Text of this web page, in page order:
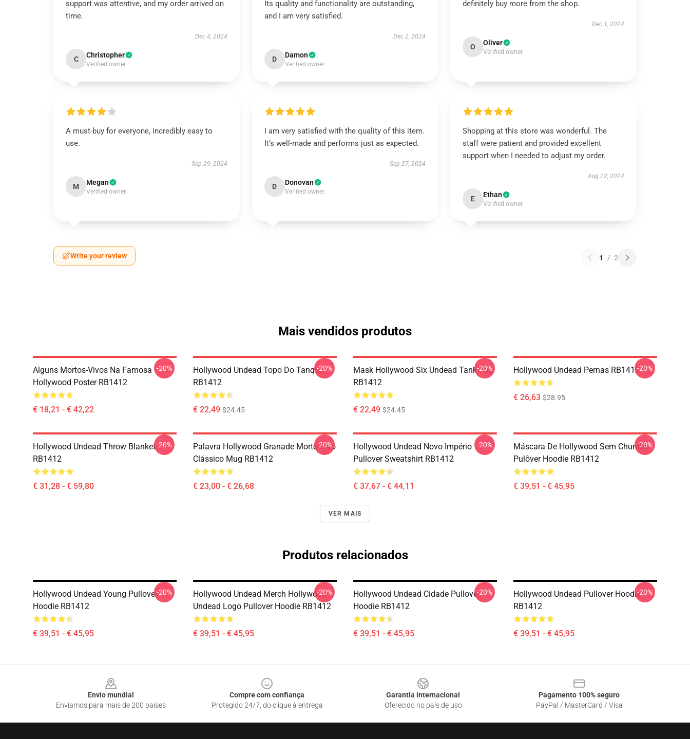
support was attentive, and my order arrived on
time.
Dec 4, 2024
C Christopher
Verified owner
Its quality and functionality are outstanding,
and I am very satisfied.
Dec 2, 2024
D Damon
Verified owner
definitely buy more from the shop.
Dec 1, 2024
O Oliver
Verified owner
A must-buy for everyone, incredibly easy to
use.
Sep 29, 2024
M Megan
Verified owner
I am very satisfied with the quality of this item.
It’s well-made and performs just as expected.
Sep 27, 2024
D Donovan
Verified owner
Shopping at this store was wonderful. The
staff were patient and provided excellent
support when I needed to adjust my order.
Aug 22, 2024
E Ethan
Verified owner
Write your review 1 / 2
Mais vendidos produtos
Alguns Mortos-Vivos Na Famosa
Hollywood Poster RB1412
€ 18,21 - € 42,22
-20%
Hollywood Undead Topo Do Tanque
RB1412
€ 22,49 $24.45
-20%
Mask Hollywood Six Undead Tank Top
RB1412
€ 22,49 $24.45
-20% Hollywood Undead Pernas RB1412
€ 26,63 $28.95
-20%
Hollywood Undead Throw Blanket
RB1412
€ 31,28 - € 59,80
-20%
Palavra Hollywood Granade Morto-Vivo
Clássico Mug RB1412
€ 23,00 - € 26,68
-20%
Hollywood Undead Novo Império
Pullover Sweatshirt RB1412
€ 37,67 - € 44,11
-20%
Máscara De Hollywood Sem Chumbo
Pulôver Hoodie RB1412
€ 39,51 - € 45,95
-20%
VER MAIS
Produtos relacionados
Hollywood Undead Young Pullover
Hoodie RB1412
€ 39,51 - € 45,95
-20%
Hollywood Undead Merch Hollywood
Undead Logo Pullover Hoodie RB1412
€ 39,51 - € 45,95
-20%
Hollywood Undead Cidade Pullover
Hoodie RB1412
€ 39,51 - € 45,95
-20%
Hollywood Undead Pullover Hoodie
RB1412
€ 39,51 - € 45,95
-20%
Envio mundial
Enviamos para mais de 200 países
Compre com confiança
Protegido 24/7, do clique à entrega
Garantia internacional
Oferecido no país de uso
Pagamento 100% seguro
PayPal / MasterCard / Visa